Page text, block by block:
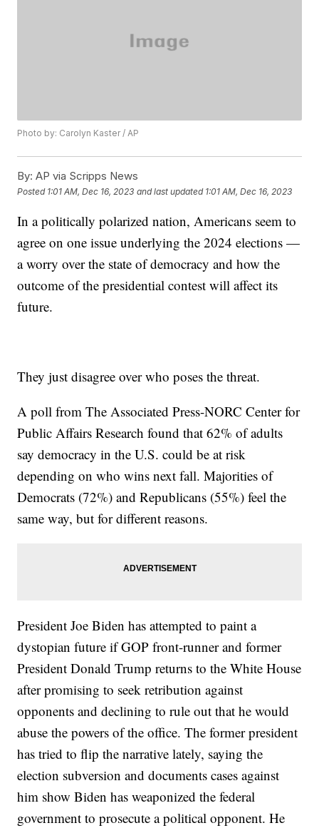
Photo by: Carolyn Kaster / AP
By: AP via Scripps News
Posted 1:01 AM, Dec 16, 2023 and last updated 1:01 AM, Dec 16, 2023
In a politically polarized nation, Americans seem to
agree on one issue underlying the 2024 elections —
a worry over the state of democracy and how the
outcome of the presidential contest will affect its
future.
They just disagree over who poses the threat.
A poll from The Associated Press-NORC Center for
Public Affairs Research found that 62% of adults
say democracy in the U.S. could be at risk
depending on who wins next fall. Majorities of
Democrats (72%) and Republicans (55%) feel the
same way, but for different reasons.
President Joe Biden has attempted to paint a
dystopian future if GOP front-runner and former
President Donald Trump returns to the White House
after promising to seek retribution against
opponents and declining to rule out that he would
abuse the powers of the office. The former president
has tried to flip the narrative lately, saying the
election subversion and documents cases against
him show Biden has weaponized the federal
government to prosecute a political opponent. He